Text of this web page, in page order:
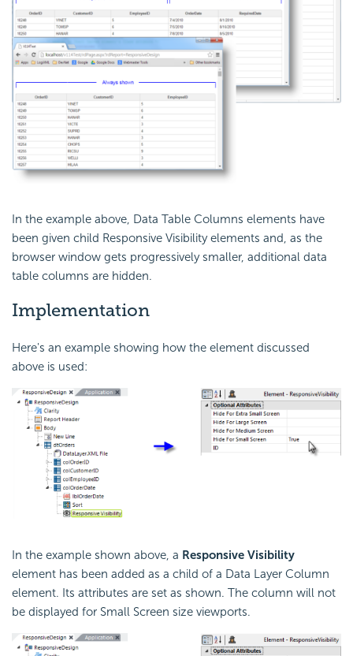
In the example above, Data Table Columns elements have
been given child Responsive Visibility elements and, as the
browser window gets progressively smaller, additional data
table columns are hidden.
Implementation
Here's an example showing how the element discussed
above is used:
In the example shown above, a Responsive Visibility
element has been added as a child of a Data Layer Column
element. Its attributes are set as shown. The column will not
be displayed for Small Screen size viewports.